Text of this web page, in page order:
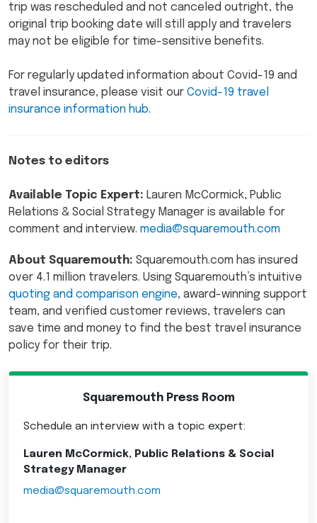
trip was rescheduled and not canceled outright, the
original trip booking date will still apply and travelers
may not be eligible for time-sensitive benefits.
For regularly updated information about Covid-19 and
travel insurance, please visit our Covid-19 travel
insurance information hub.
Notes to editors
Available Topic Expert: Lauren McCormick, Public
Relations & Social Strategy Manager is available for
comment and interview. media@squaremouth.com
About Squaremouth: Squaremouth.com has insured
over 4.1 million travelers. Using Squaremouth’s intuitive
quoting and comparison engine, award-winning support
team, and verified customer reviews, travelers can
save time and money to find the best travel insurance
policy for their trip.
Squaremouth Press Room
Schedule an interview with a topic expert:
Lauren McCormick, Public Relations & Social
Strategy Manager
media@squaremouth.com